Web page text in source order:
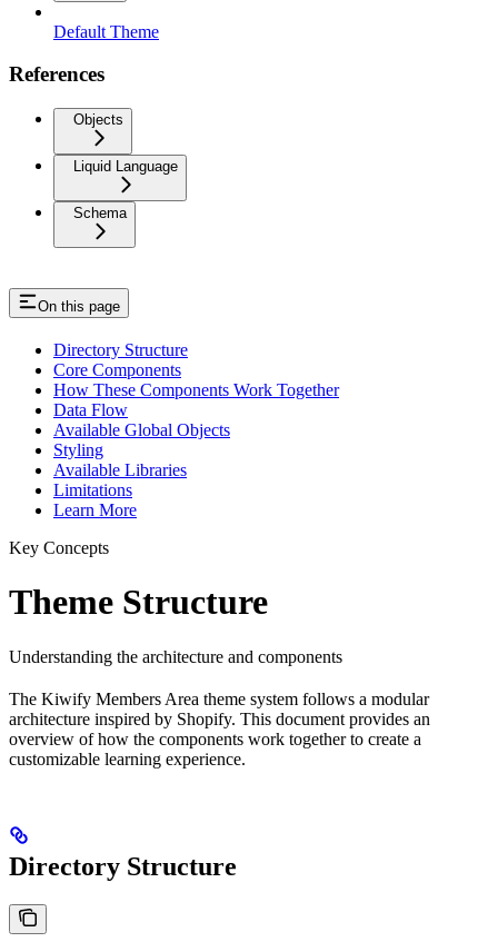
Default Theme
References
Objects
Liquid Language
Schema
On this page
Directory Structure
Core Components
How These Components Work Together
Data Flow
Available Global Objects
Styling
Available Libraries
Limitations
Learn More
Key Concepts
Theme Structure
Understanding the architecture and components
The Kiwify Members Area theme system follows a modular
architecture inspired by Shopify. This document provides an
overview of how the components work together to create a
customizable learning experience.
Directory Structure